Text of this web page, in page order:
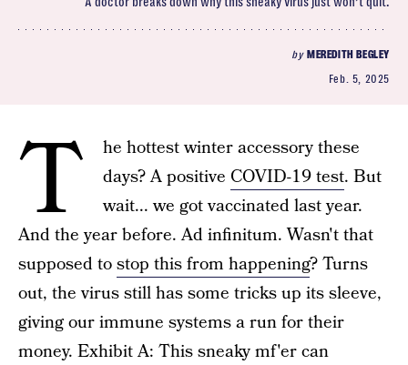
by MEREDITH BEGLEY
Feb. 5, 2025
T
he hottest winter accessory these
days? A positive COVID-19 test. But
wait... we got vaccinated last year.
And the year before. Ad infinitum. Wasn't that
supposed tostop this from happening? Turns
out, the virus still has some tricks up its sleeve,
giving our immune systems a run for their
money. Exhibit A: This sneaky mf'er can